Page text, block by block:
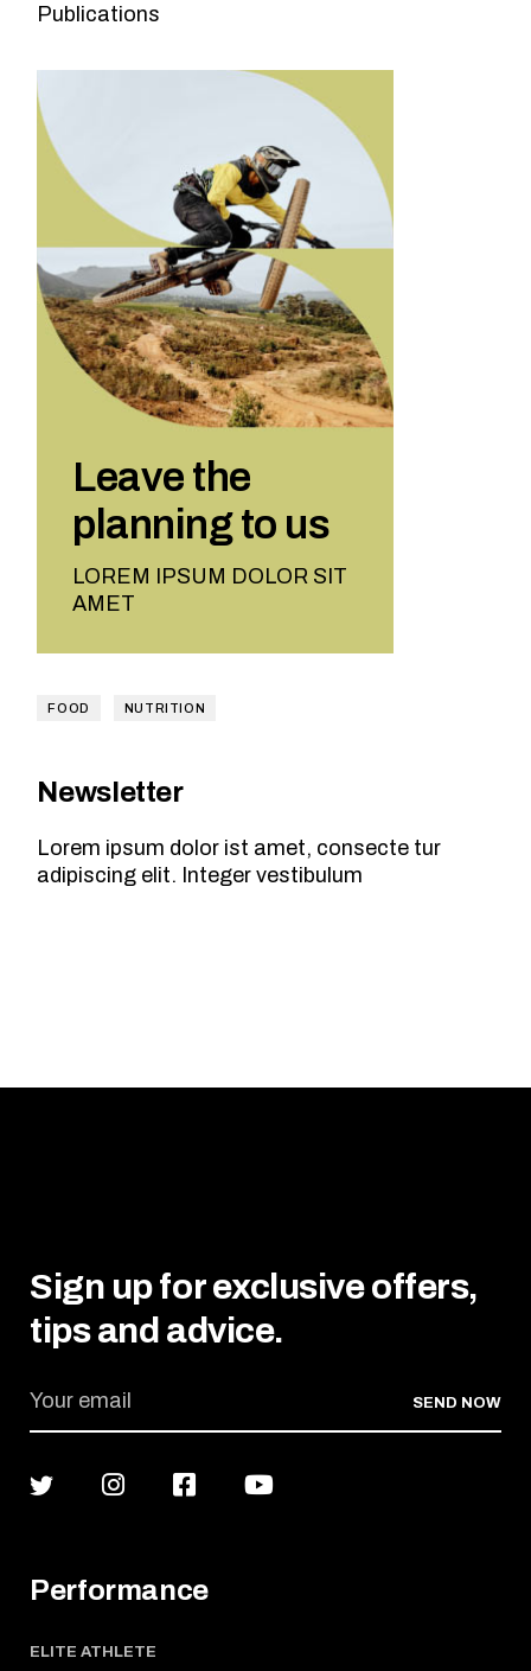
Publications
Leave the
planning to us
LOREM IPSUM DOLOR SIT
AMET
FOOD NUTRITION
Newsletter
Lorem ipsum dolor ist amet, consecte tur
adipiscing elit. Integer vestibulum
Sign up for exclusive offers,
tips and advice.
SEND NOW
Performance
ELITE ATHLETE